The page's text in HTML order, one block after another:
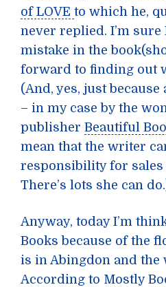
of LOVE to which he,
never replied. I’m sure
mistake in the
forward to finding out
(And, yes, just
– in my case by the
publisher Beautiful
mean that the writer
responsibility for sales
There’s lots she can
Anyway, today I’m
Books because of the
is in Abingdon and the
According to Mostly